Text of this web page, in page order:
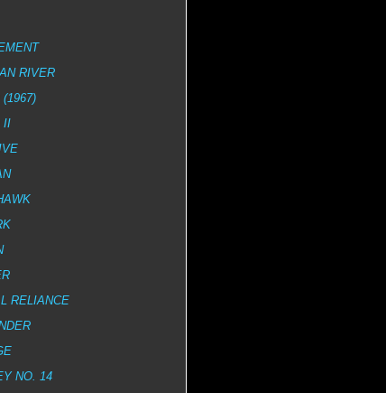
RIVER
II
RELIANCE
NO. 14